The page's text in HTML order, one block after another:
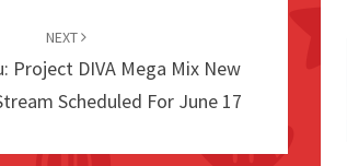
NEXT
Project DIVA Mega Mix New
Scheduled For June 17